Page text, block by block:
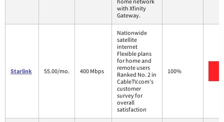
with Xfinity
Gateway.
Starlink 55.00/mo. 400 Mbps
Nationwide
satellite
internet
Flexible plans
for home and
remote users
Ranked No. 2 in
CableTV.com's
customer
survey for
overall
satisfaction
100%